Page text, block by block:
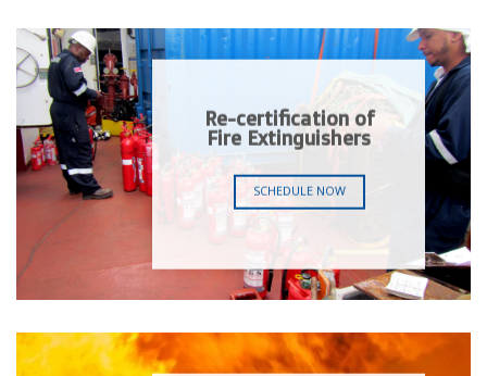
Re-certification of
Fire Extinguishers
SCHEDULE NOW